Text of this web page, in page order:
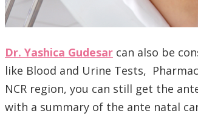
Dr. Yashica Gudesar can also be
like Blood and Urine Tests,
NCR region, you can still get the
with a summary of the ante natal